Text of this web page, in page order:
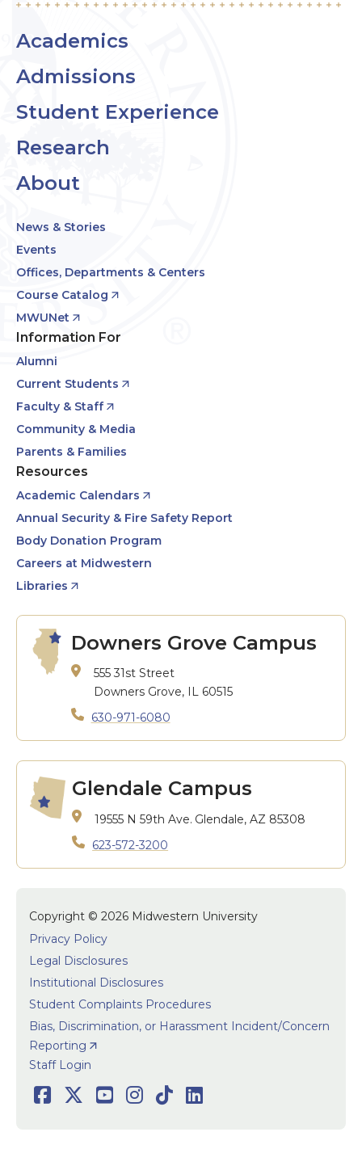
Academics
Admissions
Student Experience
Research
About
News & Stories
Events
Offices, Departments & Centers
Course Catalog
MWUNet
Information For
Alumni
Current Students
Faculty & Staff
Community & Media
Parents & Families
Resources
Academic Calendars
Annual Security & Fire Safety Report
Body Donation Program
Careers at Midwestern
Libraries
Downers Grove Campus
555 31st Street
Downers Grove, IL 60515
630-971-6080
Glendale Campus
19555 N 59th Ave. Glendale, AZ 85308
623-572-3200
Copyright © 2026 Midwestern University
Privacy Policy
Legal Disclosures
Institutional Disclosures
Student Complaints Procedures
Bias, Discrimination, or Harassment Incident/Concern
Reporting
User
Staff Login
Social
Facebook
Twitter
Youtube
Instagram
TikTokLinkedIn